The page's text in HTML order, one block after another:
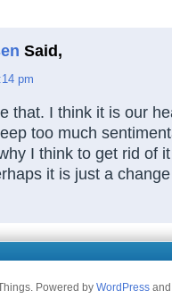
Said,
pm
that. I think it is our
too much
I think to get rid of
it is just a
Powered by WordPress and